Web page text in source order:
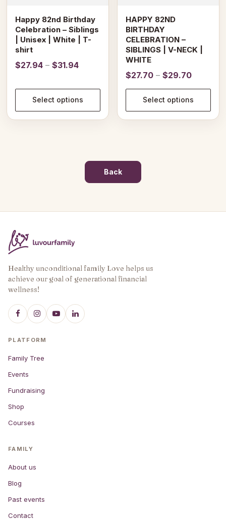
Happy 82nd Birthday
Celebration – Siblings
| Unisex | White | T-
shirt
$27.94 – $31.94Price
$27.94
through
$31.94
Select options
the
product
page
HAPPY 82ND
BIRTHDAY
CELEBRATION –
SIBLINGS | V-NECK |
WHITE
$27.70 – $29.70Price
range:
$27.70
through
$29.70
Select options
the
product
page
Back
Healthy unconditional family Love helps us
achieve our goal of generational financial
wellness!
PLATFORM
Family Tree
Events
Fundraising
Shop
Courses
FAMILY
About us
Blog
Past events
Contact